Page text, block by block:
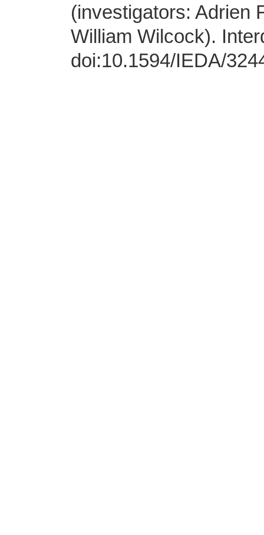
(investigators: Adrien
William Wilcock).
doi:10.1594/IEDA/